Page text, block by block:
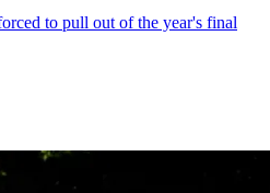
to pull out of the year's final